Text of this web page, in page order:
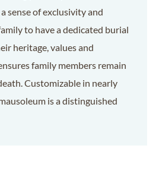
sense of exclusivity and
to have a dedicated burial
heritage, values and
family members remain
Customizable in nearly
is a distinguished